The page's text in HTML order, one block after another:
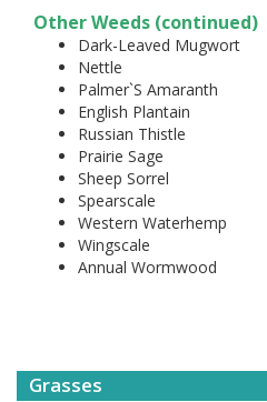
Other Weeds (continued)
Dark-Leaved Mugwort
Nettle
Palmer`S Amaranth
English Plantain
Russian Thistle
Prairie Sage
Sheep Sorrel
Spearscale
Western Waterhemp
Wingscale
Annual Wormwood
Grasses